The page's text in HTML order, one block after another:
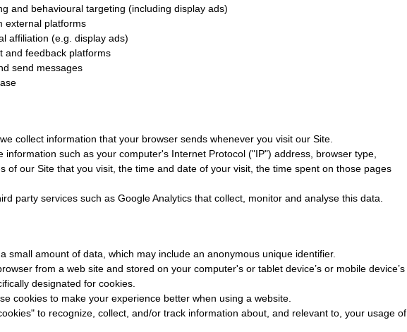
and behavioural targeting (including display ads)
external platforms
affiliation (e.g. display ads)
and feedback platforms
send messages
collect information that your browser sends whenever you visit our Site.
information such as your computer's Internet Protocol ("IP") address, browser type,
of our Site that you visit, the time and date of your visit, the time spent on those pages
party services such as Google Analytics that collect, monitor and analyse this data.
small amount of data, which may include an anonymous unique identifier.
from a web site and stored on your computer's or tablet device’s or mobile device’s
designated for cookies.
cookies to make your experience better when using a website.
to recognize, collect, and/or track information about, and relevant to, your usage of